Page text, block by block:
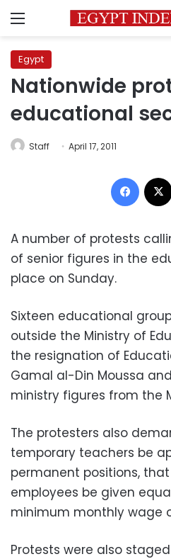
Menu
Egypt
Nationwide
educational
Staff April 17, 2011
A number of protests
of senior figures in the
place on Sunday.
Sixteen educational
outside the Ministry of
the resignation of
Gamal al-Din Moussa
ministry figures from the
The protesters also
temporary teachers be
permanent positions,
employees be given
minimum monthly wage
Protests were also